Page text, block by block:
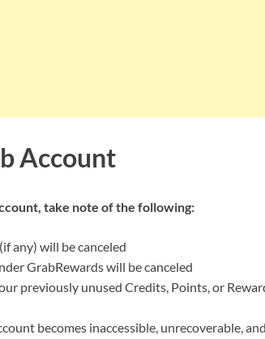
Account
take note of the following:
any) will be canceled
GrabRewards will be canceled
previously unused Credits, Points, or
becomes inaccessible, unrecoverable,